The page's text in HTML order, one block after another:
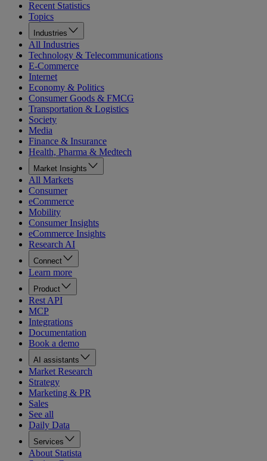
Recent Statistics
Topics
Industries
All Industries
Technology & Telecommunications
E-Commerce
Internet
Economy & Politics
Consumer Goods & FMCG
Transportation & Logistics
Society
Media
Finance & Insurance
Health, Pharma & Medtech
Market Insights
All Markets
Consumer
eCommerce
Mobility
Consumer Insights
eCommerce Insights
Research AI
Connect
Learn more
Product
Rest API
MCP
Integrations
Documentation
Book a demo
AI assistants
Market Research
Strategy
Marketing & PR
Sales
See all
Daily Data
Services
About Statista